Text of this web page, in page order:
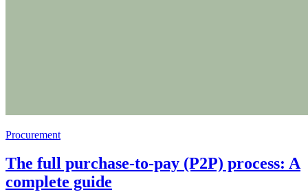
Procurement
The full purchase-to-pay (P2P) process: A
complete guide